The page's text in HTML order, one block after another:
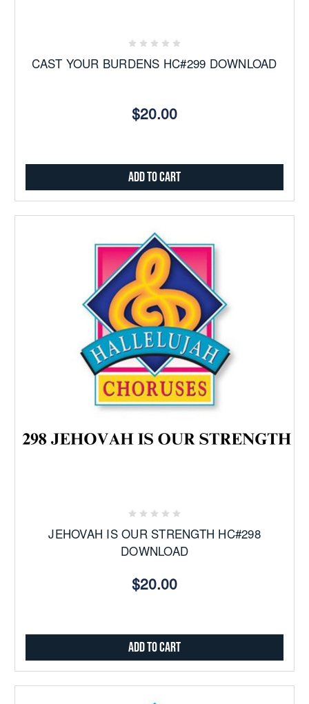
CAST YOUR BURDENS HC#299 DOWNLOAD
$20.00
Add to Cart
JEHOVAH IS OUR STRENGTH HC#298
DOWNLOAD
$20.00
Add to Cart